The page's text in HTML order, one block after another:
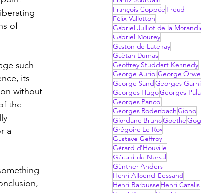
of
such
its
without
the
a
François Coppée Freud
Félix Vallotton
Gabriel Julliot de la
Gabriel Mourey
Gaston de Latenay
Gaëtan Dumas
Geoffrey Studdert Kennedy
George Auriol George
George Sand Georges
Georges HugoGeorges
Georges Pancol
Georges RodenbachGiono
Giordano BrunoGoethe
Grégoire Le Roy
Gustave Geffroy
Gérard d'Houville
Gérard de Nerval
Günther Anders
Henri Alloend-Bessand
Henri Barbusse Henri Cazalis